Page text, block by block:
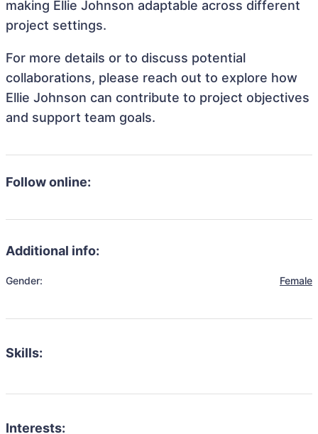
making Ellie Johnson adaptable across different
project settings.
For more details or to discuss potential
collaborations, please reach out to explore how
Ellie Johnson can contribute to project objectives
and support team goals.
Follow online:
Additional info:
Gender: Female
Skills:
Interests: